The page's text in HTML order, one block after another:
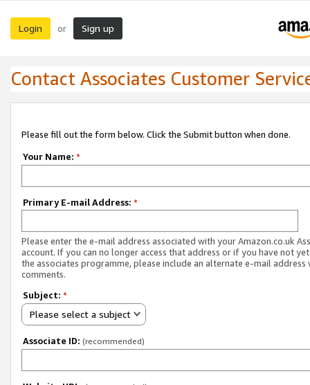
Login or Sign up
Contact Associates Customer
Please fill out the form below. Click the Submit button when done.
Your Name: *
Primary E-mail Address: *
Please enter the e-mail address associated with your Amazon.co.uk
account. If you can no longer access that address or if you have not
the associates programme, please include an alternate e-mail address
comments.
Subject: *
Please select a subject
Associate ID: (recommended)